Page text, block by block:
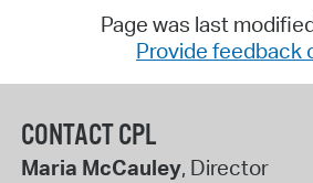
Page was last
Provide feedback
CONTACT CPL
Maria McCauley, Director